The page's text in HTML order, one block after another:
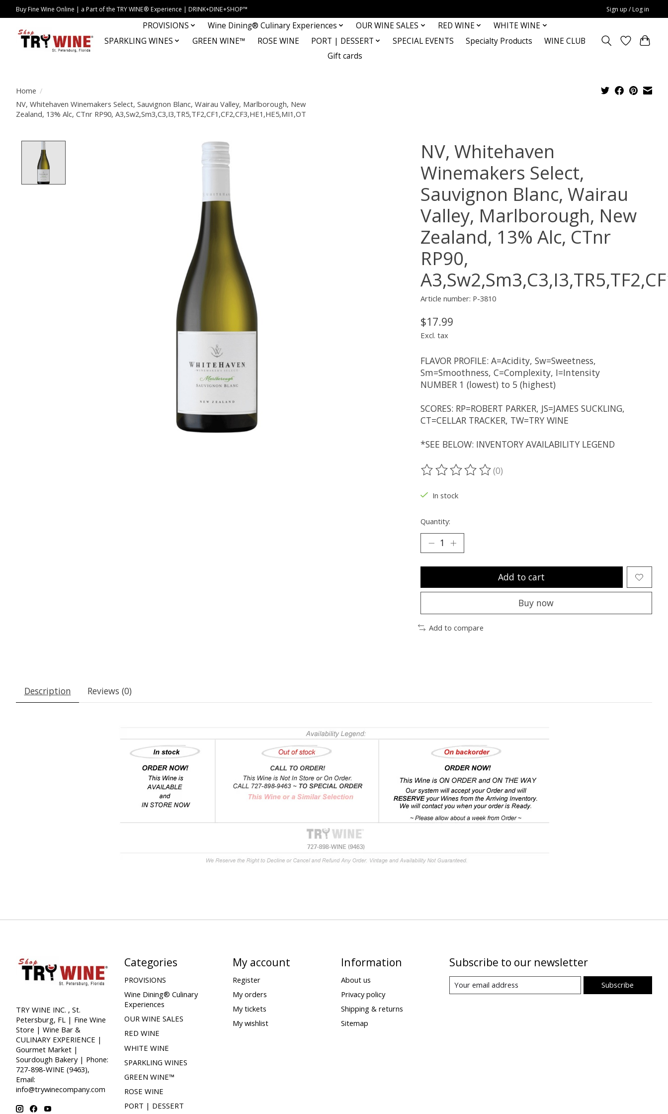
Buy Fine Wine Online | a Part of the TRY WINE® Experience | DRINK+DINE+SHOP™ Sign up / Log in
PROVISIONS Wine Dining® Culinary Experiences OUR WINE SALES RED WINE
WHITE WINE
SPARKLING WINES
GREEN WINE™ ROSE WINE PORT | DESSERT SPECIAL EVENTS Specialty Products
WINE CLUB
Gift cards
Home /
NV, Whitehaven Winemakers Select, Sauvignon Blanc, Wairau Valley, Marlborough, New
Zealand, 13% Alc, CTnr RP90, A3,Sw2,Sm3,C3,I3,TR5,TF2,CF1,CF2,CF3,HE1,HE5,MI1,OT
NV, Whitehaven
Winemakers Select,
Sauvignon Blanc, Wairau
Valley, Marlborough, New
Zealand, 13% Alc, CTnr
RP90,
Article number: P-3810
$17.99
Excl. tax
FLAVOR PROFILE: A=Acidity, Sw=Sweetness,
Sm=Smoothness, C=Complexity, I=Intensity
NUMBER 1 (lowest) to 5 (highest)
SCORES: RP=ROBERT PARKER, JS=JAMES SUCKLING,
CT=CELLAR TRACKER, TW=TRY WINE
*SEE BELOW: INVENTORY AVAILABILITY LEGEND
The rating of this product is
(0)
In stock
Quantity:
Add to cart
Buy now
Add to compare
Description Reviews (0)
TRY WINE INC. , St.
Petersburg, FL | Fine Wine
Store | Wine Bar &
CULINARY EXPERIENCE |
Gourmet Market |
Sourdough Bakery | Phone:
727-898-WINE (9463),
Email:
info@trywinecompany.com
Categories
PROVISIONS
Wine Dining® Culinary
Experiences
OUR WINE SALES
RED WINE
WHITE WINE
SPARKLING WINES
GREEN WINE™
ROSE WINE
PORT | DESSERT
My account
Register
My orders
My tickets
My wishlist
Information
About us
Privacy policy
Shipping & returns
Sitemap
Subscribe to our newsletter
Subscribe